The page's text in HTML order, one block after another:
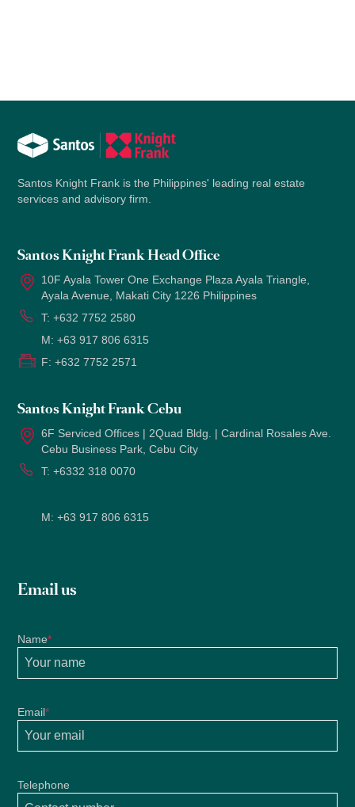
Santos Knight Frank is the Philippines' leading real estate
services and advisory firm.
Santos Knight Frank Head Office
10F Ayala Tower One Exchange Plaza Ayala Triangle,
Ayala Avenue, Makati City 1226 Philippines
T:+632 7752 2580
M:+63 917 806 6315
F:+632 7752 2571
Santos Knight Frank Cebu
6F Serviced Offices | 2Quad Bldg. | Cardinal Rosales Ave.
Cebu Business Park, Cebu City
T:+6332 318 0070
M:+63 917 806 6315
Email us
Name*
Email*
Telephone